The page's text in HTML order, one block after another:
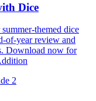
Dice
themed dice
of-year review and
Download now for
2